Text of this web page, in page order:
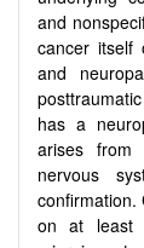
and
cancer itself
and
has a
arises from
nervous
confirmation.
on at least